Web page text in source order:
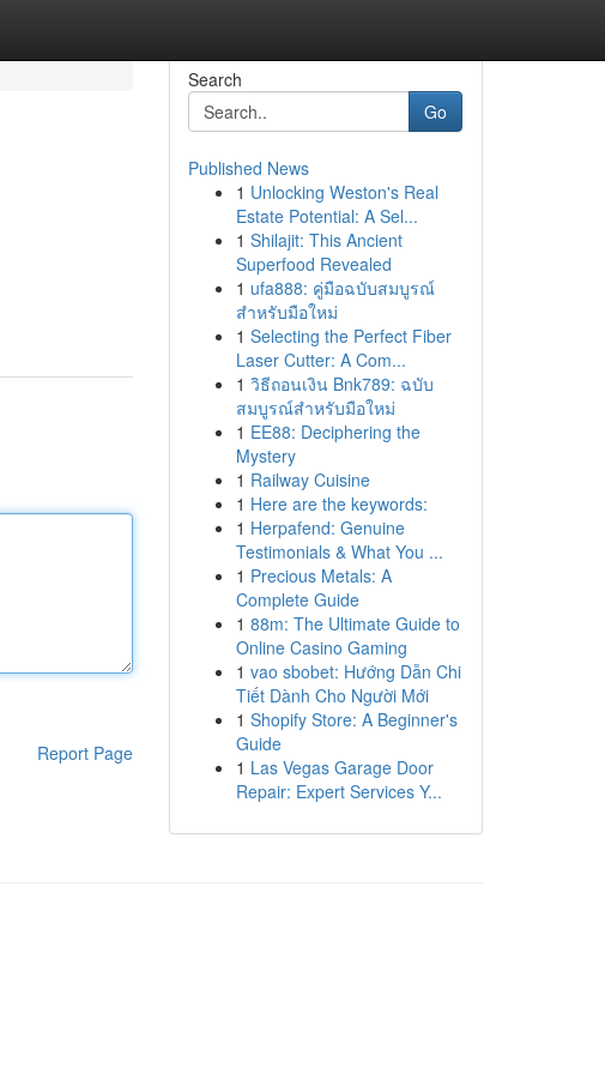
Report Page
Search
Go
Published News
1 Unlocking Weston's Real
Estate Potential: A Sel...
1 Shilajit: This Ancient
Superfood Revealed
1 ufa888: คู่มือฉบับสมบูรณ์
สำหรับมือใหม่
1 Selecting the Perfect Fiber
Laser Cutter: A Com...
1 วิธีถอนเงิน Bnk789: ฉบับ
สมบูรณ์สำหรับมือใหม่
1 EE88: Deciphering the
Mystery
1 Railway Cuisine
1 Here are the keywords:
1 Herpafend: Genuine
Testimonials & What You ...
1 Precious Metals: A
Complete Guide
1 88m: The Ultimate Guide to
Online Casino Gaming
1 vao sbobet: Hướng Dẫn Chi
Tiết Dành Cho Người Mới
1 Shopify Store: A Beginner's
Guide
1 Las Vegas Garage Door
Repair: Expert Services Y...